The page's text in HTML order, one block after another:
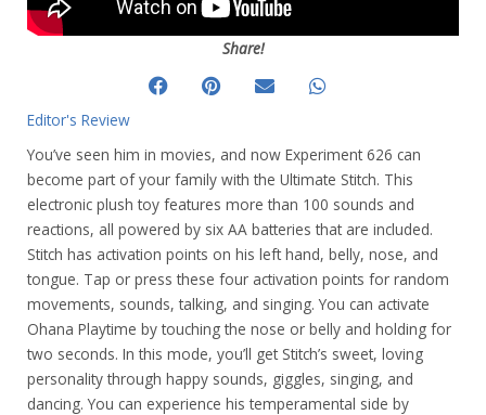
Share!
Editor's Review
You’ve seen him in movies, and now Experiment 626 can
become part of your family with the Ultimate Stitch. This
electronic plush toy features more than 100 sounds and
reactions, all powered by six AA batteries that are included.
Stitch has activation points on his left hand, belly, nose, and
tongue. Tap or press these four activation points for random
movements, sounds, talking, and singing. You can activate
Ohana Playtime by touching the nose or belly and holding for
two seconds. In this mode, you’ll get Stitch’s sweet, loving
personality through happy sounds, giggles, singing, and
dancing. You can experience his temperamental side by